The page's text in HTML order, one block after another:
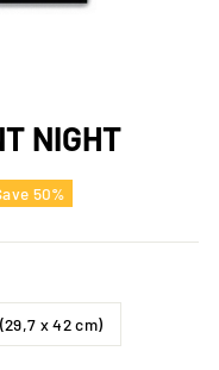
NIGHT
50%
x 42 cm)